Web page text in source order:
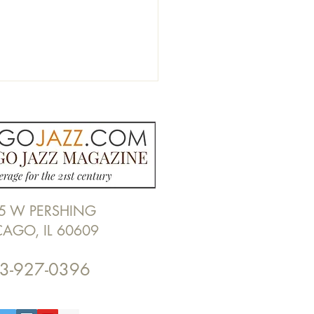
PHOTO RECAP: Wayne
Brooks at Gateway
W PERSHING
IL 60609
927-0396